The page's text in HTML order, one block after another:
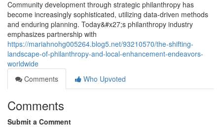
Community development through strategic philanthropy has
become increasingly sophisticated, utilizing data-driven methods
and enduring planning. Today&#x27;s philanthropy industry
emphasizes partnership with
https://mariahnohg005264.blog5.net/93210570/the-shifting-
landscape-of-philanthropy-and-local-enhancement-endeavors-
worldwide
Comments
Who Upvoted
Comments
Submit a Comment